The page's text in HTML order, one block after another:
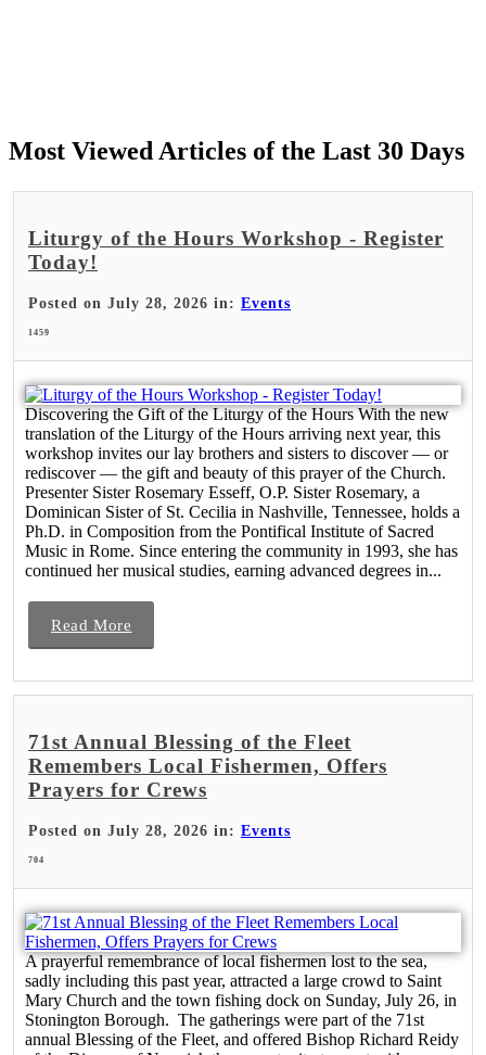
Most Viewed Articles of the Last 30 Days
Liturgy of the Hours Workshop - Register
Today!
Posted on July 28, 2026 in: Events
1459
Discovering the Gift of the Liturgy of the Hours With the new
translation of the Liturgy of the Hours arriving next year, this
workshop invites our lay brothers and sisters to discover — or
rediscover — the gift and beauty of this prayer of the Church.
Presenter Sister Rosemary Esseff, O.P. Sister Rosemary, a
Dominican Sister of St. Cecilia in Nashville, Tennessee, holds a
Ph.D. in Composition from the Pontifical Institute of Sacred
Music in Rome. Since entering the community in 1993, she has
continued her musical studies, earning advanced degrees in...
Read More
71st Annual Blessing of the Fleet
Remembers Local Fishermen, Offers
Prayers for Crews
Posted on July 28, 2026 in: Events
704
A prayerful remembrance of local fishermen lost to the sea,
sadly including this past year, attracted a large crowd to Saint
Mary Church and the town fishing dock on Sunday, July 26, in
Stonington Borough. The gatherings were part of the 71st
annual Blessing of the Fleet, and offered Bishop Richard Reidy